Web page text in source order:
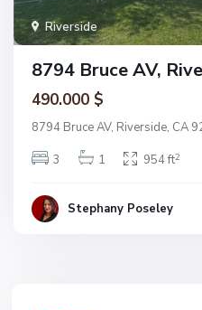
Riverside
8794 Bruce AV,
490.000 $
8794 Bruce AV, Riverside, CA
3
1 954 ft2
Stephany Poseley